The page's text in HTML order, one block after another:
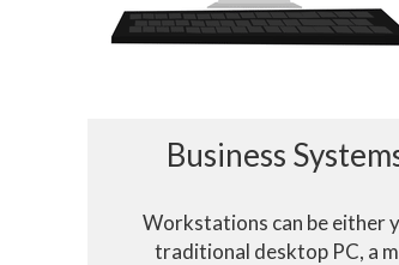
Business
Workstations can be either
traditional desktop PC, a